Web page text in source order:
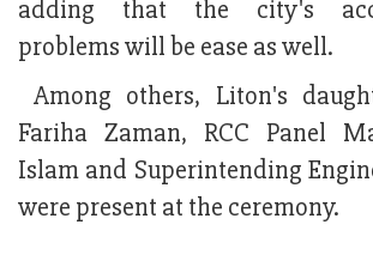
adding that the city's
problems will be ease as well.
Among others, Liton's
Fariha Zaman, RCC Panel
Islam and Superintending
were present at the ceremony.